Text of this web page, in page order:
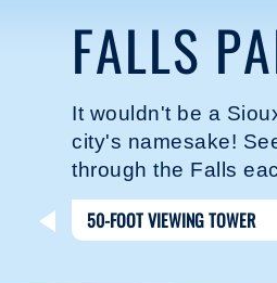
FALLS
It wouldn't be a
city's namesake!
through the Falls
50-FOOT VIEWING TOWER